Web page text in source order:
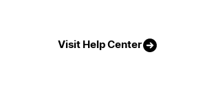
Visit Help Center